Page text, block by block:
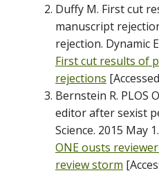
Duffy M. First cut
manuscript
rejection. Dynamic
First cut results of
rejections
Bernstein R. PLOS
editor after sexist
Science. 2015 May
ONE ousts
review storm